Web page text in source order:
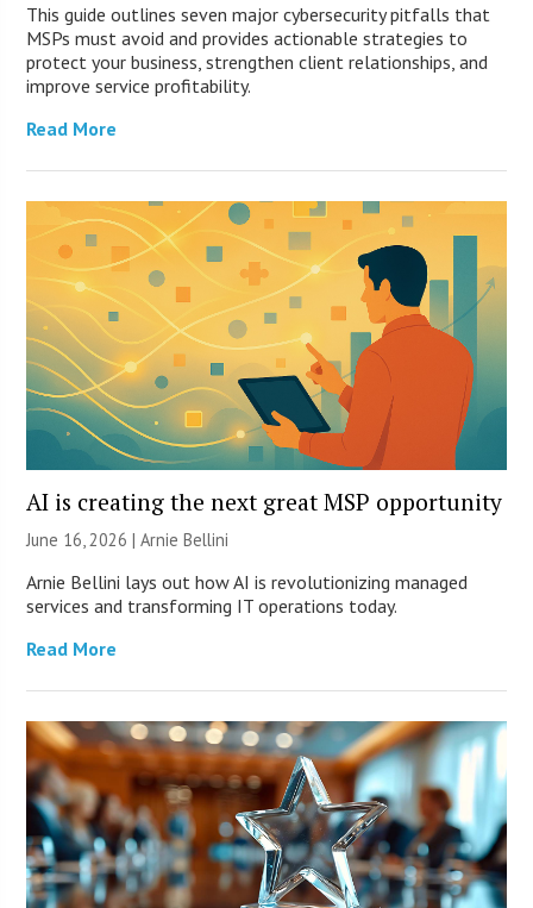
This guide outlines seven major cybersecurity pitfalls that
MSPs must avoid and provides actionable strategies to
protect your business, strengthen client relationships, and
improve service profitability.
Read More
AI is creating the next great MSP opportunity
June 16, 2026 | Arnie Bellini
Arnie Bellini lays out how AI is revolutionizing managed
services and transforming IT operations today.
Read More